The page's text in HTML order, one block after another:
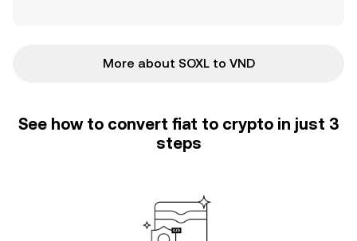
More about SOXL to VND
See how to convert fiat to crypto in just 3
steps